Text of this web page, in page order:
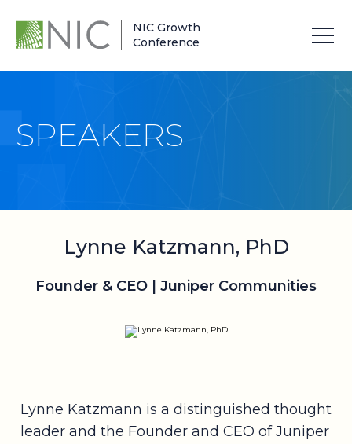
NIC Growth
Conference
SPEAKERS
Lynne Katzmann, PhD
Founder & CEO | Juniper Communities
Lynne Katzmann is a distinguished thought
leader and the Founder and CEO of Juniper